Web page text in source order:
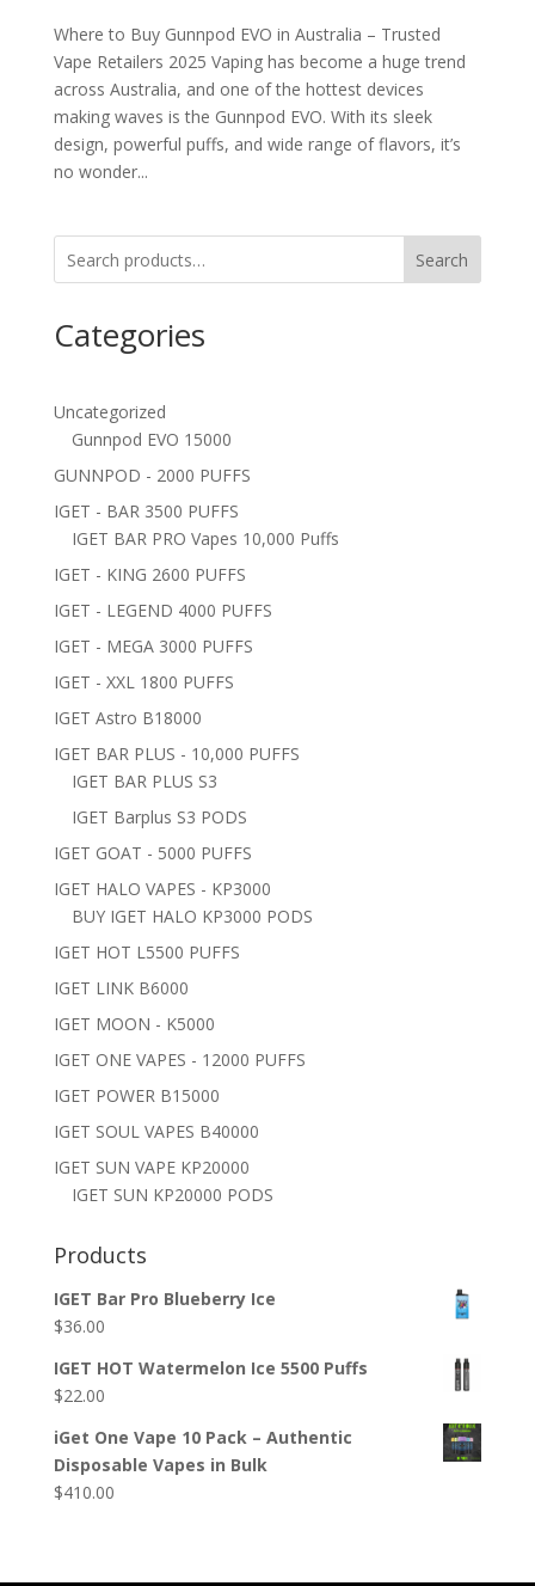
Where to Buy Gunnpod EVO in Australia – Trusted
Vape Retailers 2025 Vaping has become a huge trend
across Australia, and one of the hottest devices
making waves is the Gunnpod EVO. With its sleek
design, powerful puffs, and wide range of flavors, it’s
no wonder...
Search
Categories
Uncategorized
Gunnpod EVO 15000
GUNNPOD - 2000 PUFFS
IGET - BAR 3500 PUFFS
IGET BAR PRO Vapes 10,000 Puffs
IGET - KING 2600 PUFFS
IGET - LEGEND 4000 PUFFS
IGET - MEGA 3000 PUFFS
IGET - XXL 1800 PUFFS
IGET Astro B18000
IGET BAR PLUS - 10,000 PUFFS
IGET BAR PLUS S3
IGET Barplus S3 PODS
IGET GOAT - 5000 PUFFS
IGET HALO VAPES - KP3000
BUY IGET HALO KP3000 PODS
IGET HOT L5500 PUFFS
IGET LINK B6000
IGET MOON - K5000
IGET ONE VAPES - 12000 PUFFS
IGET POWER B15000
IGET SOUL VAPES B40000
IGET SUN VAPE KP20000
IGET SUN KP20000 PODS
Products
IGET Bar Pro Blueberry Ice
$36.00
IGET HOT Watermelon Ice 5500 Puffs
$22.00
iGet One Vape 10 Pack – Authentic
Disposable Vapes in Bulk
$410.00